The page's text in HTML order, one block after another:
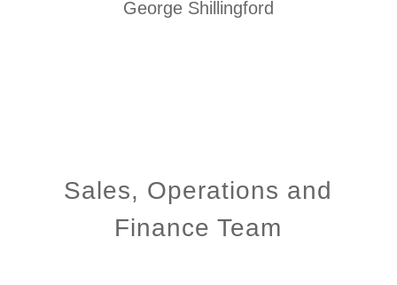
George Shillingford
Sales, Operations and
Finance Team